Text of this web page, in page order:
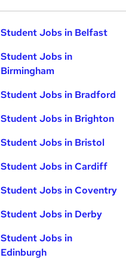
Student Jobs in Belfast
Student Jobs in
Birmingham
Student Jobs in Bradford
Student Jobs in Brighton
Student Jobs in Bristol
Student Jobs in Cardiff
Student Jobs in Coventry
Student Jobs in Derby
Student Jobs in
Edinburgh